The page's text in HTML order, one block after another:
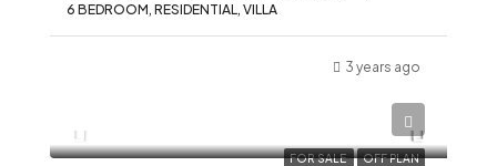
6 BEDROOM, RESIDENTIAL, VILLA
3 years ago
FOR SALE OFF PLAN